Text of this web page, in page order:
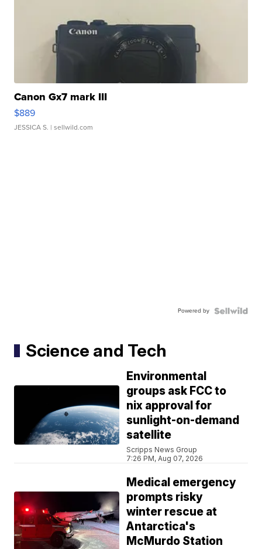
Canon Gx7 mark III
$889
JESSICA S. | sellwild.com
Powered by
Science and Tech
Environmental
groups ask FCC to
nix approval for
sunlight-on-demand
satellite
Scripps News Group
7:26 PM, Aug 07, 2026
Medical emergency
prompts risky
winter rescue at
Antarctica's
McMurdo Station